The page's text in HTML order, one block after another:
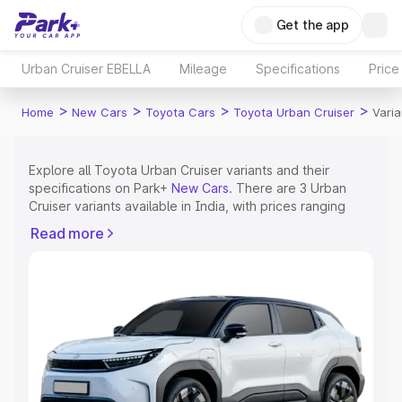
Get the app
Urban Cruiser EBELLA Mileage Specifications
Home > New Cars > Toyota Cars > Toyota Urban Cruiser >
Explore all Toyota Urban Cruiser variants and their
specifications on Park+ New Cars. There are 3 Urban
Cruiser variants available in India, with prices ranging
for the top model. Check out all the variants of Toyota
Explore Cars by Price Range
Cars Under 4 Lakhs| Cars Under 5 Lakhs | Cars Under 6
Lakhs|Cars Under 7 Lakhs|Cars Under 8 Lakhs|Cars
Read more